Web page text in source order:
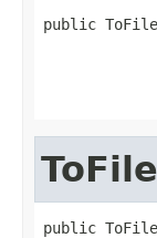
public
ToFile
public